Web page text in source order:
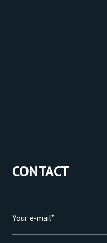
CONTACT
Your e-mail*